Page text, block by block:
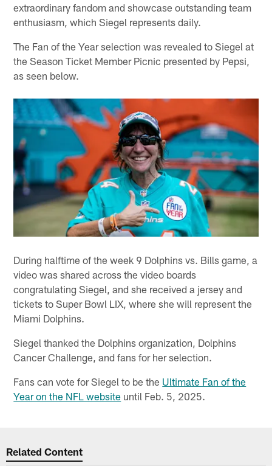
extraordinary fandom and showcase outstanding team
enthusiasm, which Siegel represents daily.
The Fan of the Year selection was revealed to Siegel at
the Season Ticket Member Picnic presented by Pepsi,
as seen below.
During halftime of the week 9 Dolphins vs. Bills game, a
video was shared across the video boards
congratulating Siegel, and she received a jersey and
tickets to Super Bowl LIX, where she will represent the
Miami Dolphins.
Siegel thanked the Dolphins organization, Dolphins
Cancer Challenge, and fans for her selection.
Fans can vote for Siegel to be the Ultimate Fan of the
Year on the NFL website until Feb. 5, 2025.
Related Content